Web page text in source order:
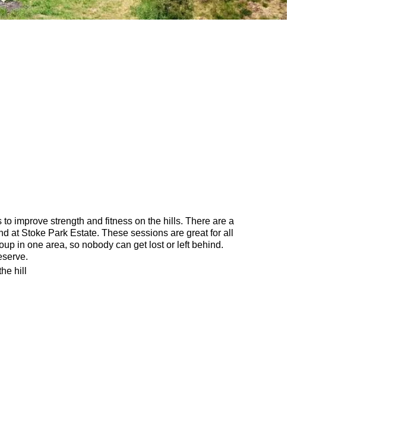
improve strength and fitness on the hills. There are a
at Stoke Park Estate. These sessions are great for all
in one area, so nobody can get lost or left behind.
hill